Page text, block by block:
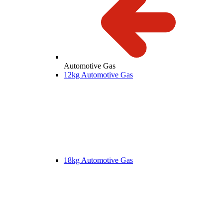
Automotive Gas
12kg Automotive Gas
18kg Automotive Gas